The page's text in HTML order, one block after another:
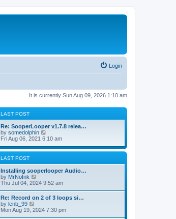
Login
It is currently Sun Aug 09, 2026 1:10 am
LAST POST
Re: SooperLooper v1.7.8 relea…
by somedolphin
i
w
e
l
a
t
e
s
p
o
Fri Aug 06, 2021 6:10 am
LAST POST
Installing sooperlooper Audio…
by MrNoInk
i
t
h
e
Thu Jul 04, 2024 9:52 am
Re: Record on 2 of 3 loops si…
by lenb_99
i
Mon Aug 19, 2024 7:30 pm